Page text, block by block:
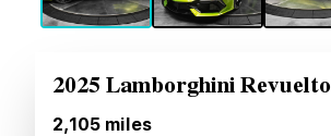
2025 Lamborghini Revuelto
2,105 miles